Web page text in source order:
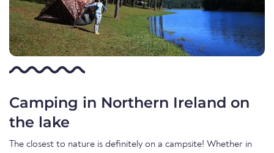
Camping in Northern Ireland on
the lake
The closest to nature is definitely on a campsite! Whether in